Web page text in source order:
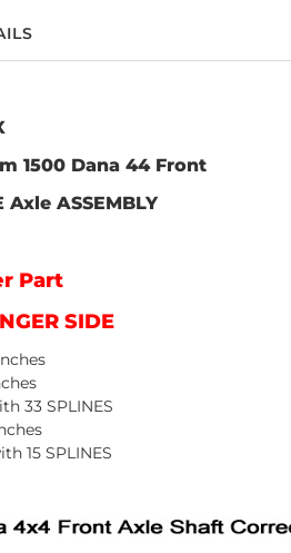
1500 Dana 44 Front
Axle ASSEMBLY
Part
SIDE
33 SPLINES
15 SPLINES